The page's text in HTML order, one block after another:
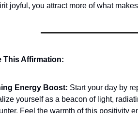
joyful, you attract more of what
This Affirmation:
Energy Boost: Start your day by
yourself as a beacon of light,
Feel the warmth of this positivity